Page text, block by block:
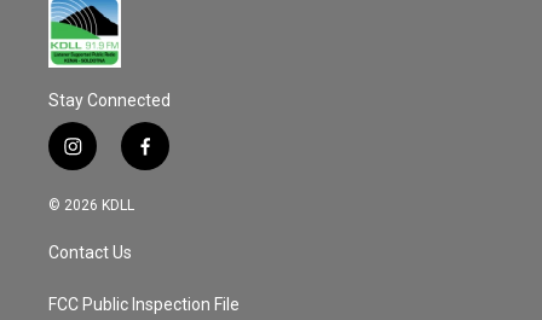
Stay Connected
i
n
s
a
g
a
f
a
k
© 2026 KDLL
Contact Us
FCC Public Inspection File